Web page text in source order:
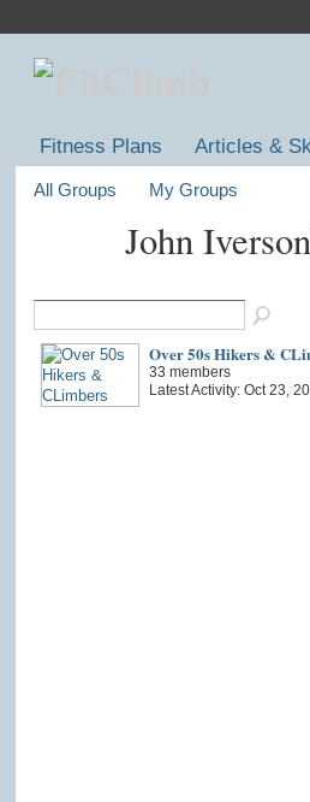
Fitness Plans Articles &
All Groups My Groups
John
Over 50s Hikers &
33 members
Latest Activity: Oct 23,